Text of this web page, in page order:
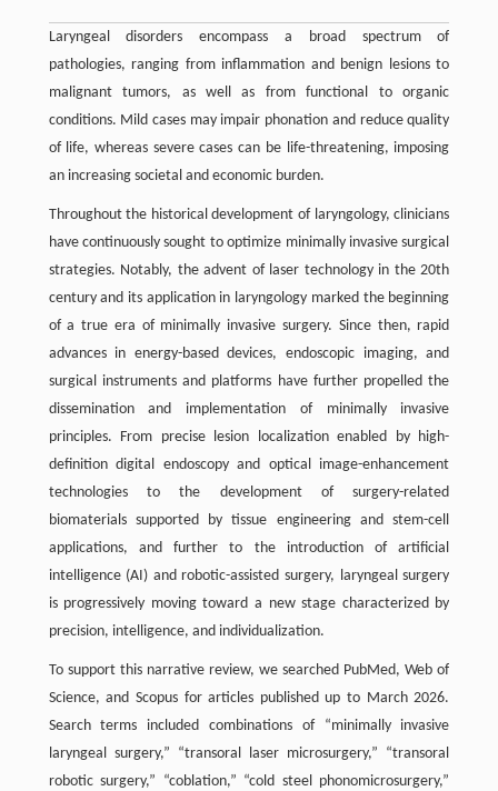
Laryngeal disorders encompass a broad spectrum of
pathologies, ranging from inflammation and benign lesions to
malignant tumors, as well as from functional to organic
conditions. Mild cases may impair phonation and reduce quality
of life, whereas severe cases can be life-threatening, imposing
an increasing societal and economic burden.
Throughout the historical development of laryngology, clinicians
have continuously sought to optimize minimally invasive surgical
strategies. Notably, the advent of laser technology in the 20th
century and its application in laryngology marked the beginning
of a true era of minimally invasive surgery. Since then, rapid
advances in energy-based devices, endoscopic imaging, and
surgical instruments and platforms have further propelled the
dissemination and implementation of minimally invasive
principles. From precise lesion localization enabled by high-
definition digital endoscopy and optical image-enhancement
technologies to the development of surgery-related
biomaterials supported by tissue engineering and stem-cell
applications, and further to the introduction of artificial
intelligence (AI) and robotic-assisted surgery, laryngeal surgery
is progressively moving toward a new stage characterized by
precision, intelligence, and individualization.
To support this narrative review, we searched PubMed, Web of
Science, and Scopus for articles published up to March 2026.
Search terms included combinations of “minimally invasive
laryngeal surgery,” “transoral laser microsurgery,” “transoral
robotic surgery,” “coblation,” “cold steel phonomicrosurgery,”